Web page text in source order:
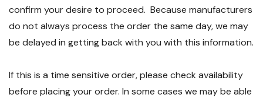
confirm your desire to proceed. Because manufacturers
do not always process the order the same day, we may
be delayed in getting back with you with this information.
If this is a time sensitive order, please check availability
before placing your order. In some cases we may be able